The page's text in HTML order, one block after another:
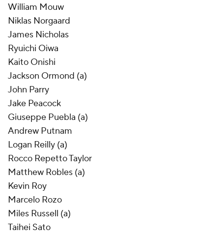
William Mouw
Niklas Norgaard
James Nicholas
Ryuichi Oiwa
Kaito Onishi
Jackson Ormond (a)
John Parry
Jake Peacock
Giuseppe Puebla (a)
Andrew Putnam
Logan Reilly (a)
Rocco Repetto Taylor
Matthew Robles (a)
Kevin Roy
Marcelo Rozo
Miles Russell (a)
Taihei Sato